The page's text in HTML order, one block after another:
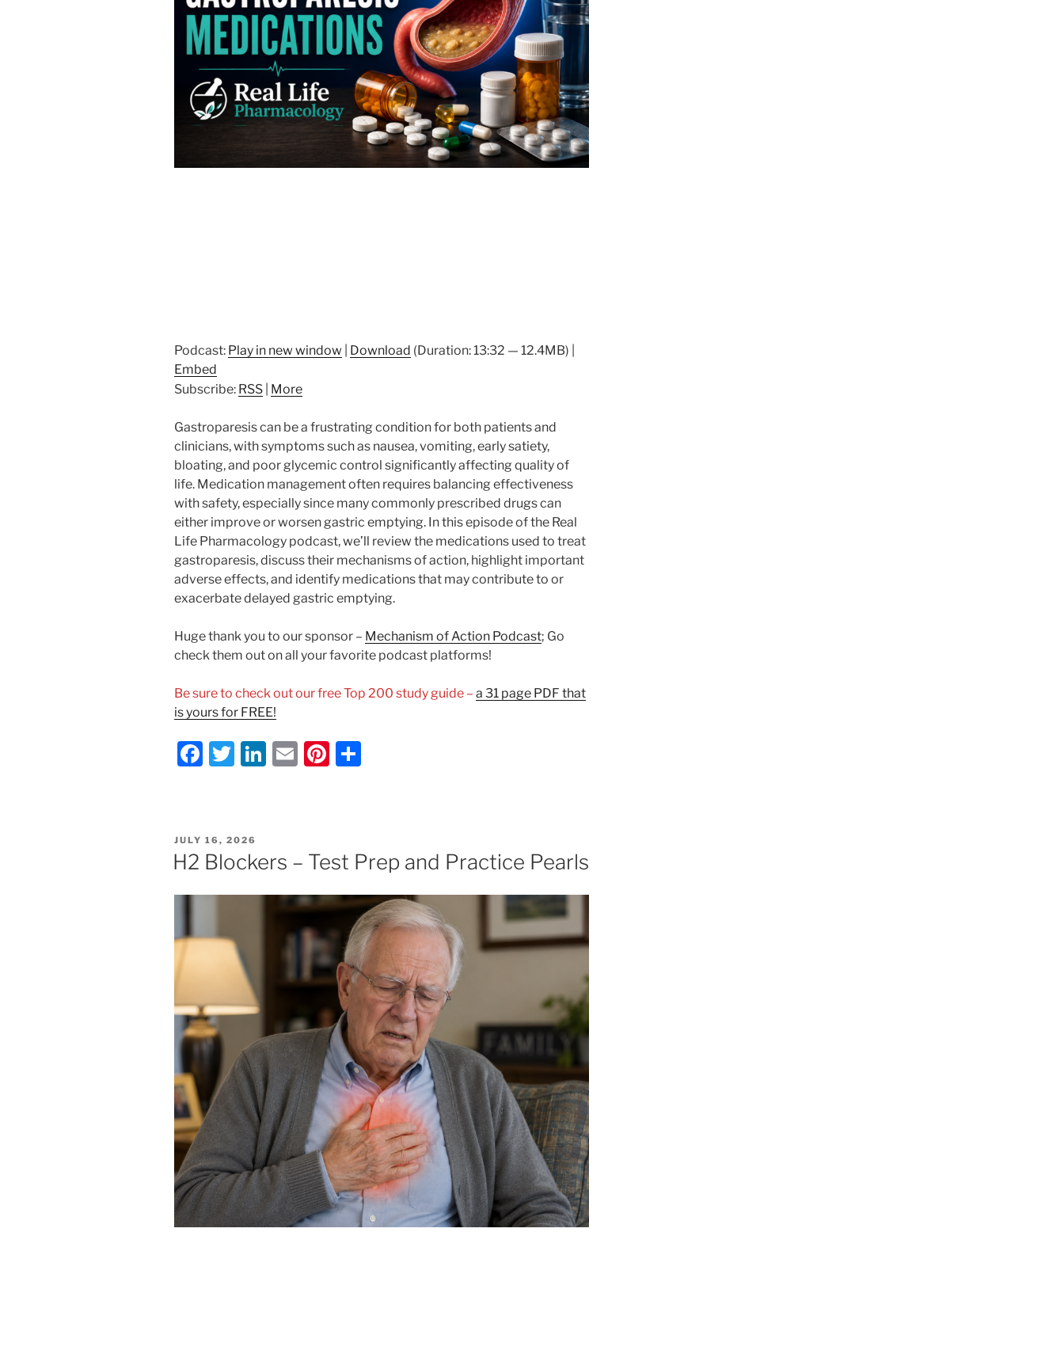
Podcast: Play in new window Download (Duration: 13:32 — 12.4MB) |
Embed
Subscribe: RSS More
Gastroparesis can be a frustrating condition for both patients and
clinicians, with symptoms such as nausea, vomiting, early satiety,
bloating, and poor glycemic control significantly affecting quality of
life. Medication management often requires balancing effectiveness
with safety, especially since many commonly prescribed drugs can
either improve or worsen gastric emptying. In this episode of the Real
Life Pharmacology podcast, we’ll review the medications used to treat
gastroparesis, discuss their mechanisms of action, highlight important
adverse effects, and identify medications that may contribute to or
exacerbate delayed gastric emptying.
Huge thank you to our sponsor – Mechanism of Action Podcast; Go
check them out on all your favorite podcast platforms!
Be sure to check out our free Top 200 study guide – a 31 page PDF that
is yours for FREE!
F
e
b
o
o
k
T
er
Li
dI
n
E
Pi
st
POSTED
ON
JULY 16, 2026
H2 Blockers – Test Prep and Practice Pearls